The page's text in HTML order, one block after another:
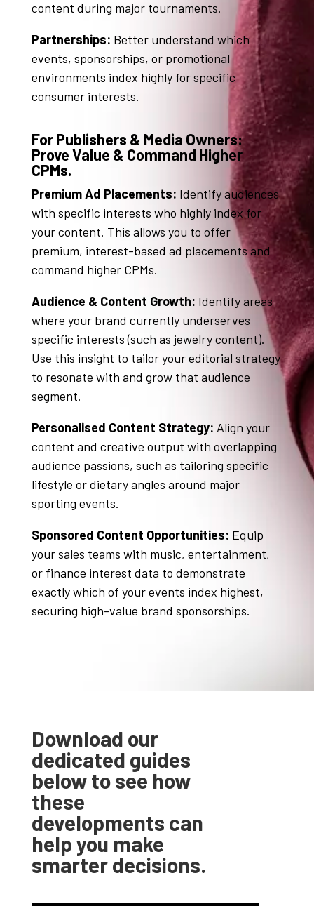
content during major tournaments.
Partnerships: Better understand which
events, sponsorships, or promotional
environments index highly for specific
consumer interests.
For Publishers & Media Owners:
Prove Value & Command Higher
CPMs.
Premium Ad Placements: Identify audiences
with specific interests who highly index for
your content. This allows you to offer
premium, interest-based ad placements and
command higher CPMs.
Audience & Content Growth: Identify areas
where your brand currently underserves
specific interests (such as jewelry content).
Use this insight to tailor your editorial strategy
to resonate with and grow that audience
segment.
Personalised Content Strategy: Align your
content and creative output with overlapping
audience passions, such as tailoring specific
lifestyle or dietary angles around major
sporting events.
Sponsored Content Opportunities: Equip
your sales teams with music, entertainment,
or finance interest data to demonstrate
exactly which of your events index highest,
securing high-value brand sponsorships.
Download our
dedicated guides
below to see how
these
developments can
help you make
smarter decisions.